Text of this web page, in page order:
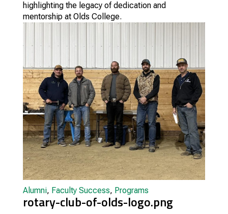
highlighting the legacy of dedication and
mentorship at Olds College.
Alumni, Faculty Success, Programs
rotary-club-of-olds-logo.png